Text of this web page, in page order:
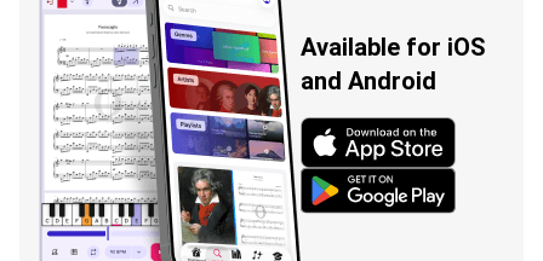
Available for iOS
and Android